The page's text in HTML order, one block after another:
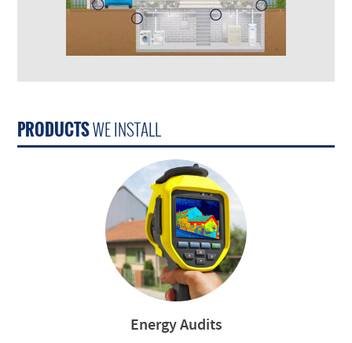
PRODUCTSWE INSTALL
Energy Audits